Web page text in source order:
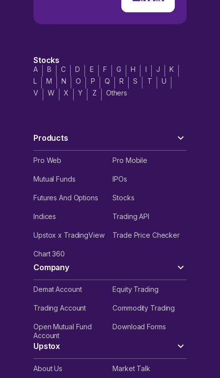
Stocks
A B C D E F G H I J
K
L
M N O P Q R S T
U
V
W X Y Z Others
Products
Pro Web Pro Mobile
Mutual Funds IPOs
Futures And Options Stocks
Indices Trading API
Upstox x TradingView Trade Price Checker
Chart 360
Company
Demat Account Equity Trading
Trading Account Commodity Trading
Open Mutual Fund
Account
Download Forms
Upstox
About Us Market Talk